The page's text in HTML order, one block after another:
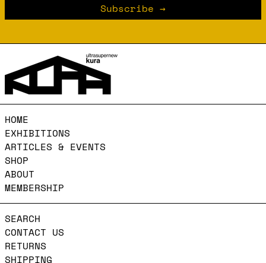
Subscribe
HOME
EXHIBITIONS
ARTICLES & EVENTS
SHOP
ABOUT
MEMBERSHIP
SEARCH
CONTACT US
RETURNS
SHIPPING